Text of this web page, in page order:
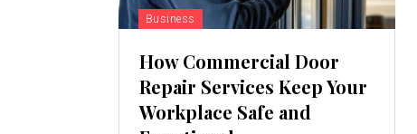
Business
How Commercial Door
Repair Services Keep Your
Workplace Safe and